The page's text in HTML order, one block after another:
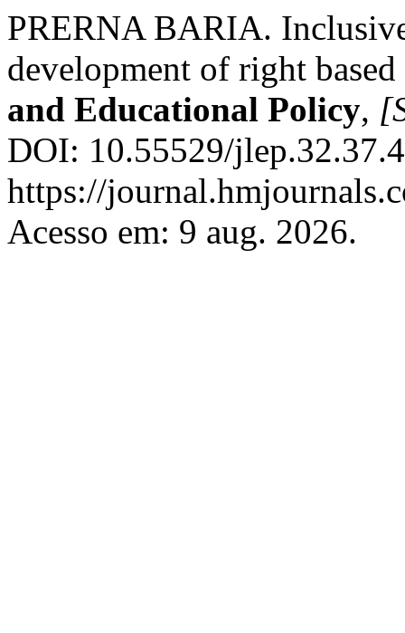
PRERNA BARIA.
development of right
and Educational Policy,
DOI: 10.55529/
https://
Acesso em: 9 aug. 2026.